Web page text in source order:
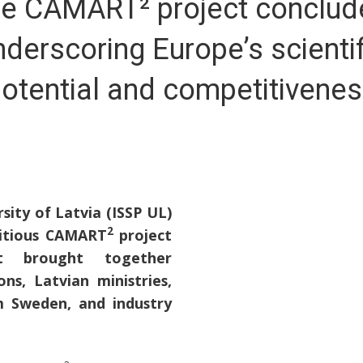
CAMART² project
Europe’s
and
of Latvia (ISSP UL)
CAMART2project
brought together
Latvian ministries,
and industry